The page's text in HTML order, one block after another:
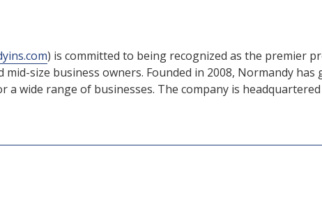
) is committed to being recognized as the premier
size business owners. Founded in 2008, Normandy
wide range of businesses. The company is headquartered